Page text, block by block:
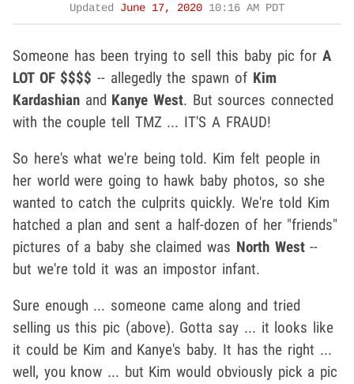
Updated June 17, 2020 10:16 AM PDT
Someone has been trying to sell this baby pic for A
LOT OF $$$$ -- allegedly the spawn of Kim
Kardashian and Kanye West. But sources connected
with the couple tell TMZ ... IT'S A FRAUD!
So here's what we're being told. Kim felt people in
her world were going to hawk baby photos, so she
wanted to catch the culprits quickly. We're told Kim
hatched a plan and sent a half-dozen of her "friends"
pictures of a baby she claimed was North West--
but we're told it was an impostor infant.
Sure enough ... someone came along and tried
selling us this pic (above). Gotta say ... it looks like
it could be Kim and Kanye's baby. It has the right ...
well, you know ... but Kim would obviously pick a pic